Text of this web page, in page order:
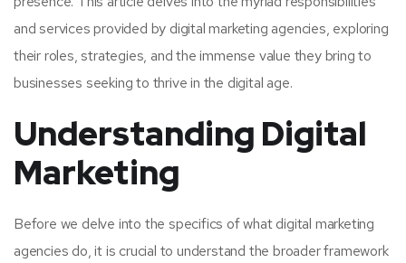
and services provided by digital marketing agencies, exploring
their roles, strategies, and the immense value they bring to
businesses seeking to thrive in the digital age.
Understanding Digital
Marketing
Before we delve into the specifics of what digital marketing
agencies do, it is crucial to understand the broader framework